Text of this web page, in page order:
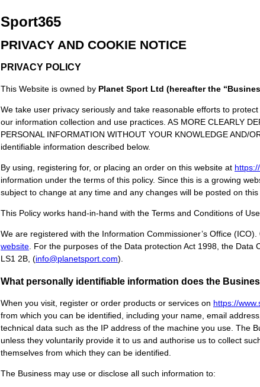
Sport365
PRIVACY AND COOKIE NOTICE
PRIVACY POLICY
This Website is owned by Planet Sport Ltd (hereafter the
We take user privacy seriously and take reasonable efforts to
our information collection and use practices. AS MORE CLEARLY
PERSONAL INFORMATION WITHOUT YOUR KNOWLEDGE AND/
identifiable information described below.
By using, registering for, or placing an order on this website at
information under the terms of this policy. Since this is a growing
subject to change at any time and any changes will be posted on this
This Policy works hand-in-hand with the Terms and Conditions of
We are registered with the Information Commissioner’s Office
website. For the purposes of the Data protection Act 1998, the Data
LS1 2B, (info@planetsport.com).
What personally identifiable information does the
When you visit, register or order products or services on https://www.
from which you can be identified, including your name, email
technical data such as the IP address of the machine you use. The
unless they voluntarily provide it to us and authorise us to collect
themselves from which they can be identified.
The Business may use or disclose all such information to: